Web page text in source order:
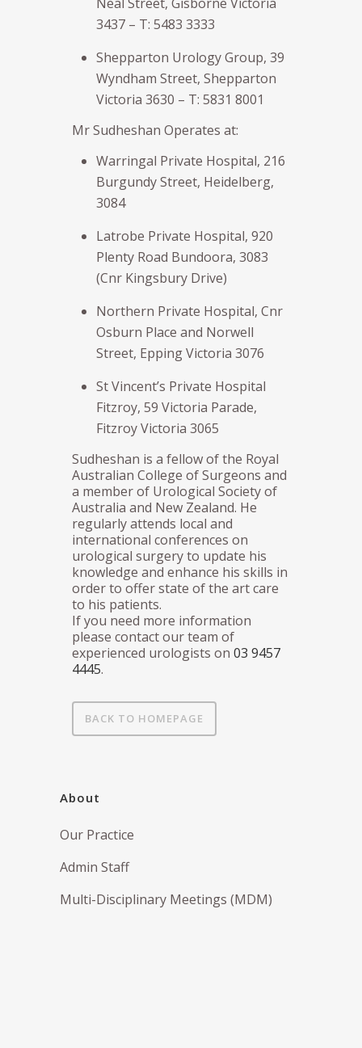
3437 – T: 5483 3333
Shepparton Urology Group, 39
Wyndham Street, Shepparton
Victoria 3630 – T: 5831 8001
Mr Sudheshan Operates at:
Warringal Private Hospital, 216
Burgundy Street, Heidelberg,
3084
Latrobe Private Hospital, 920
Plenty Road Bundoora, 3083
(Cnr Kingsbury Drive)
Northern Private Hospital, Cnr
Osburn Place and Norwell
Street, Epping Victoria 3076
St Vincent’s Private Hospital
Fitzroy, 59 Victoria Parade,
Fitzroy Victoria 3065
Sudheshan is a fellow of the Royal
Australian College of Surgeons and
a member of Urological Society of
Australia and New Zealand. He
regularly attends local and
international conferences on
urological surgery to update his
knowledge and enhance his skills in
order to offer state of the art care
to his patients.
If you need more information
please contact our team of
experienced urologists on 03 9457
4445.
BACK TO HOMEPAGE
About
Our Practice
Admin Staff
Multi-Disciplinary Meetings (MDM)